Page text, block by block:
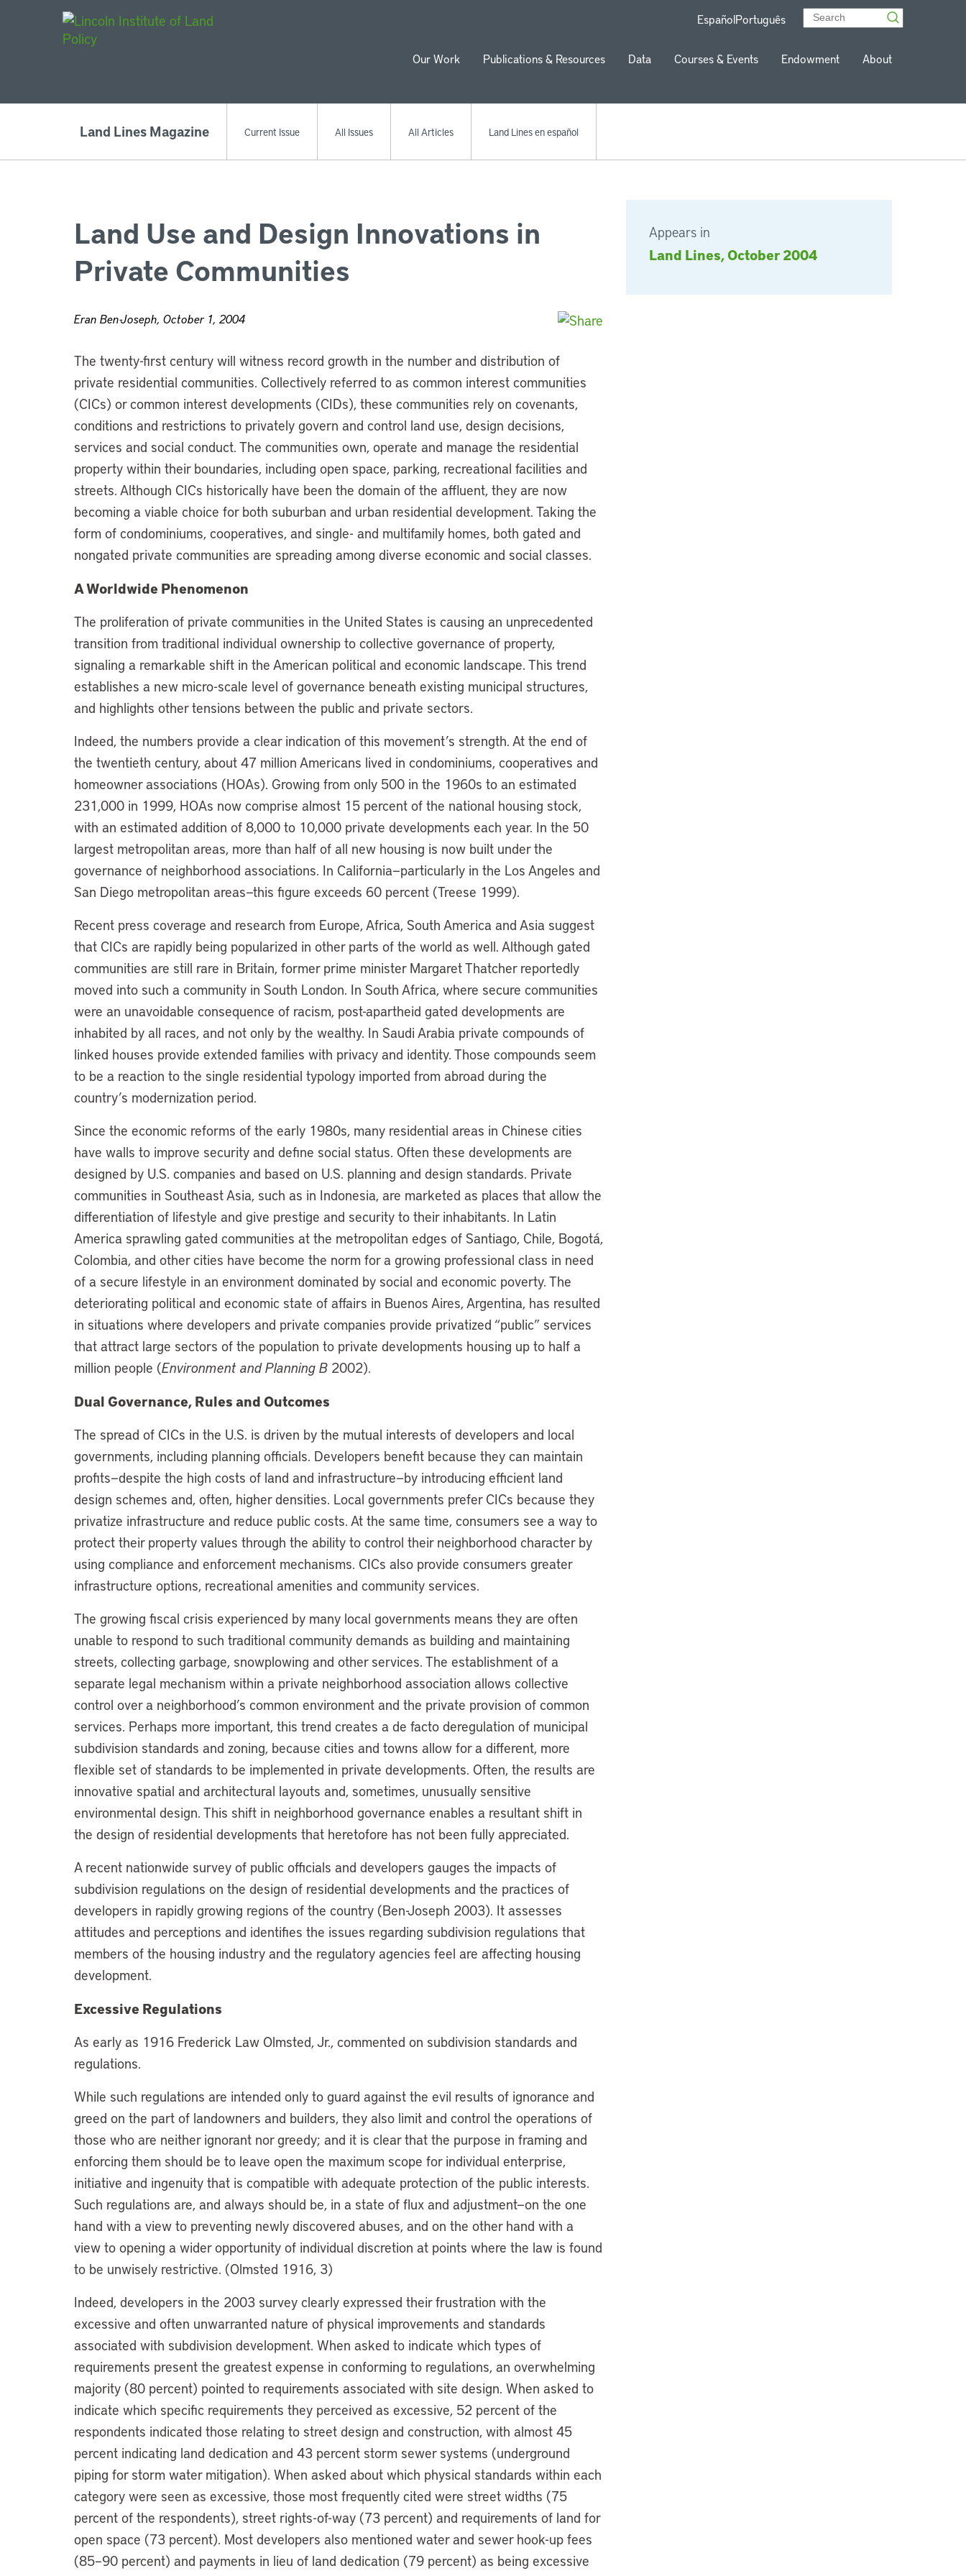
EspañolPortuguês
Our Work Publications & Resources Data Courses & Events Endowment About
Land Lines Magazine Current Issue All Issues All Articles Land Lines en español
Appears in
Land Lines, October 2004
Land Use and Design Innovations in
Private Communities
Eran Ben-Joseph, October 1, 2004
The twenty-first century will witness record growth in the number and distribution of
private residential communities. Collectively referred to as common interest communities
(CICs) or common interest developments (CIDs), these communities rely on covenants,
conditions and restrictions to privately govern and control land use, design decisions,
services and social conduct. The communities own, operate and manage the residential
property within their boundaries, including open space, parking, recreational facilities and
streets. Although CICs historically have been the domain of the affluent, they are now
becoming a viable choice for both suburban and urban residential development. Taking the
form of condominiums, cooperatives, and single- and multifamily homes, both gated and
nongated private communities are spreading among diverse economic and social classes.
A Worldwide Phenomenon
The proliferation of private communities in the United States is causing an unprecedented
transition from traditional individual ownership to collective governance of property,
signaling a remarkable shift in the American political and economic landscape. This trend
establishes a new micro-scale level of governance beneath existing municipal structures,
and highlights other tensions between the public and private sectors.
Indeed, the numbers provide a clear indication of this movement’s strength. At the end of
the twentieth century, about 47 million Americans lived in condominiums, cooperatives and
homeowner associations (HOAs). Growing from only 500 in the 1960s to an estimated
231,000 in 1999, HOAs now comprise almost 15 percent of the national housing stock,
with an estimated addition of 8,000 to 10,000 private developments each year. In the 50
largest metropolitan areas, more than half of all new housing is now built under the
governance of neighborhood associations. In California—particularly in the Los Angeles and
San Diego metropolitan areas—this figure exceeds 60 percent (Treese 1999).
Recent press coverage and research from Europe, Africa, South America and Asia suggest
that CICs are rapidly being popularized in other parts of the world as well. Although gated
communities are still rare in Britain, former prime minister Margaret Thatcher reportedly
moved into such a community in South London. In South Africa, where secure communities
were an unavoidable consequence of racism, post-apartheid gated developments are
inhabited by all races, and not only by the wealthy. In Saudi Arabia private compounds of
linked houses provide extended families with privacy and identity. Those compounds seem
to be a reaction to the single residential typology imported from abroad during the
country’s modernization period.
Since the economic reforms of the early 1980s, many residential areas in Chinese cities
have walls to improve security and define social status. Often these developments are
designed by U.S. companies and based on U.S. planning and design standards. Private
communities in Southeast Asia, such as in Indonesia, are marketed as places that allow the
differentiation of lifestyle and give prestige and security to their inhabitants. In Latin
America sprawling gated communities at the metropolitan edges of Santiago, Chile, Bogotá,
Colombia, and other cities have become the norm for a growing professional class in need
of a secure lifestyle in an environment dominated by social and economic poverty. The
deteriorating political and economic state of affairs in Buenos Aires, Argentina, has resulted
in situations where developers and private companies provide privatized “public” services
that attract large sectors of the population to private developments housing up to half a
million people (Environment and Planning B 2002).
Dual Governance, Rules and Outcomes
The spread of CICs in the U.S. is driven by the mutual interests of developers and local
governments, including planning officials. Developers benefit because they can maintain
profits—despite the high costs of land and infrastructure—by introducing efficient land
design schemes and, often, higher densities. Local governments prefer CICs because they
privatize infrastructure and reduce public costs. At the same time, consumers see a way to
protect their property values through the ability to control their neighborhood character by
using compliance and enforcement mechanisms. CICs also provide consumers greater
infrastructure options, recreational amenities and community services.
The growing fiscal crisis experienced by many local governments means they are often
unable to respond to such traditional community demands as building and maintaining
streets, collecting garbage, snowplowing and other services. The establishment of a
separate legal mechanism within a private neighborhood association allows collective
control over a neighborhood’s common environment and the private provision of common
services. Perhaps more important, this trend creates a de facto deregulation of municipal
subdivision standards and zoning, because cities and towns allow for a different, more
flexible set of standards to be implemented in private developments. Often, the results are
innovative spatial and architectural layouts and, sometimes, unusually sensitive
environmental design. This shift in neighborhood governance enables a resultant shift in
the design of residential developments that heretofore has not been fully appreciated.
A recent nationwide survey of public officials and developers gauges the impacts of
subdivision regulations on the design of residential developments and the practices of
developers in rapidly growing regions of the country (Ben-Joseph 2003). It assesses
attitudes and perceptions and identifies the issues regarding subdivision regulations that
members of the housing industry and the regulatory agencies feel are affecting housing
development.
Excessive Regulations
As early as 1916 Frederick Law Olmsted, Jr., commented on subdivision standards and
regulations.
While such regulations are intended only to guard against the evil results of ignorance and
greed on the part of landowners and builders, they also limit and control the operations of
those who are neither ignorant nor greedy; and it is clear that the purpose in framing and
enforcing them should be to leave open the maximum scope for individual enterprise,
initiative and ingenuity that is compatible with adequate protection of the public interests.
Such regulations are, and always should be, in a state of flux and adjustment—on the one
hand with a view to preventing newly discovered abuses, and on the other hand with a
view to opening a wider opportunity of individual discretion at points where the law is found
to be unwisely restrictive. (Olmsted 1916, 3)
Indeed, developers in the 2003 survey clearly expressed their frustration with the
excessive and often unwarranted nature of physical improvements and standards
associated with subdivision development. When asked to indicate which types of
requirements present the greatest expense in conforming to regulations, an overwhelming
majority (80 percent) pointed to requirements associated with site design. When asked to
indicate which specific requirements they perceived as excessive, 52 percent of the
respondents indicated those relating to street design and construction, with almost 45
percent indicating land dedication and 43 percent storm sewer systems (underground
piping for storm water mitigation). When asked about which physical standards within each
category were seen as excessive, those most frequently cited were street widths (75
percent of the respondents), street rights-of-way (73 percent) and requirements of land for
open space (73 percent). Most developers also mentioned water and sewer hook-up fees
(85–90 percent) and payments in lieu of land dedication (79 percent) as being excessive